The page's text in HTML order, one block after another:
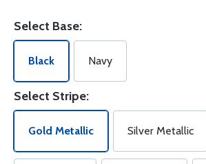
Select Base:
Black Navy
Select Stripe:
Gold Metallic Silver Metallic